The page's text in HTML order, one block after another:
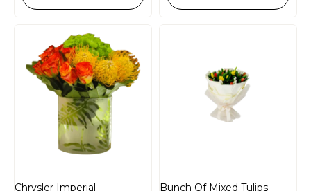
Chrysler Imperial Bunch Of Mixed Tulips